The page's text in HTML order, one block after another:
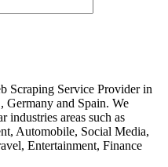
Scraping Service Provider in
and Spain. We
industries areas such as
Automobile, Social Media,
Entertainment, Finance